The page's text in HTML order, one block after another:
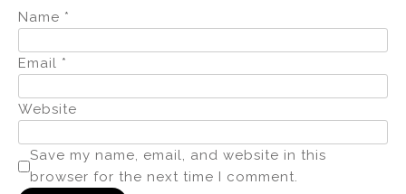
Name *
Email *
Website
Save my name, email, and website in this
browser for the next time I comment.